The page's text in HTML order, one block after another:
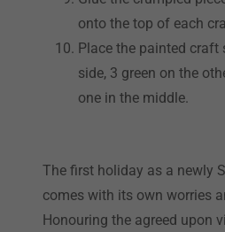
onto the top of each
Place the painted craft
side, 3 green on the
one in the middle.
The first holiday as a newly
comes with its own worries
Honouring the agreed upon